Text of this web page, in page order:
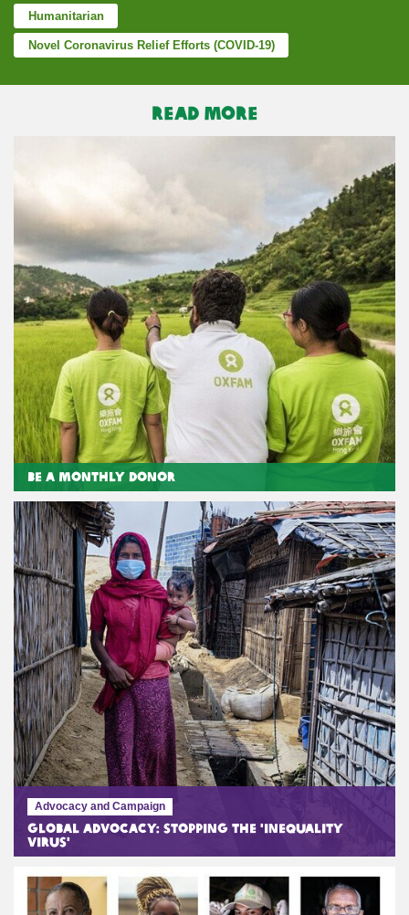
Humanitarian
Novel Coronavirus Relief Efforts (COVID-19)
READ MORE
Be a Monthly Donor
Advocacy and Campaign
Global Advocacy: Stopping the 'Inequality
Virus'